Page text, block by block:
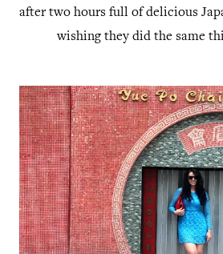
after two hours full of delicious
wishing they did the same